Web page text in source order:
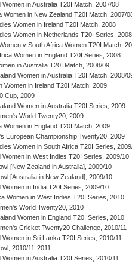
Women in Australia T20I Match, 2007/08
Women in New Zealand T20I Match, 2007/
Women in Ireland T20I Match, 2008
Women in Netherlands T20I Series, 2008
v South Africa Women T20I Match,
Women in England T20I Series, 2008
in Australia T20I Match, 2008/09
Women in Australia T20I Match, 2008/
Women in Ireland T20I Match, 2009
Cup, 2009
Women in Australia T20I Series, 2009
World Twenty20, 2009
Women in England T20I Match, 2009
European Championship Twenty20, 2009
Women in South Africa T20I Series,
Women in West Indies T20I Series, 2009/10
[New Zealand in Australia], 2009/10
[Australia in New Zealand], 2009/10
Women in India T20I Series, 2009/10
Women in West Indies T20I Series, 2010
World Twenty20, 2010
Women in England T20I Series, 2010
Cricket Twenty20 Challenge, 2010/11
Women in Sri Lanka T20I Series, 2010/11
2010/11-2011
Women in Australia T20I Series, 2010/11